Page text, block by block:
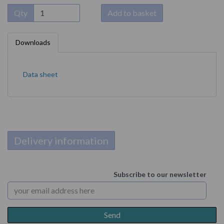
Qty Add to basket
Downloads
Data sheet
Delivery information
Subscribe to our newsletter